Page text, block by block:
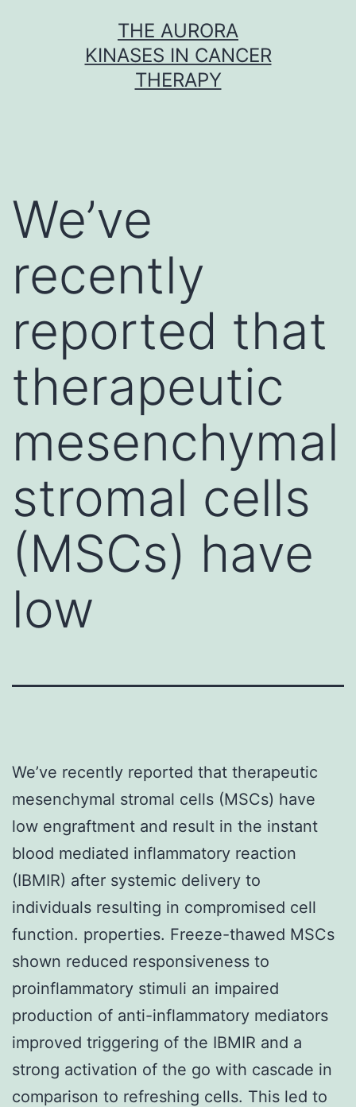
THE AURORA
KINASES IN CANCER
THERAPY
We’ve
recently
reported that
therapeutic
mesenchymal
stromal cells
(MSCs) have
low
We’ve recently reported that therapeutic
mesenchymal stromal cells (MSCs) have
low engraftment and result in the instant
blood mediated inflammatory reaction
(IBMIR) after systemic delivery to
individuals resulting in compromised cell
function. properties. Freeze-thawed MSCs
shown reduced responsiveness to
proinflammatory stimuli an impaired
production of anti-inflammatory mediators
improved triggering of the IBMIR and a
strong activation of the go with cascade in
comparison to refreshing cells. This led to